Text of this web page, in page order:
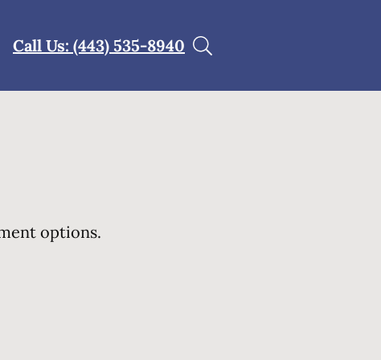
Call Us: (443) 535-8940
options.